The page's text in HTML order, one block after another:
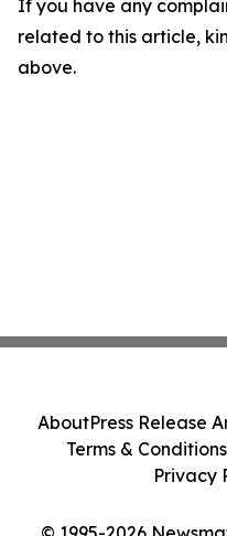
If you have any
related to this article,
above.
AboutPress Release
Terms & Conditions
Privacy